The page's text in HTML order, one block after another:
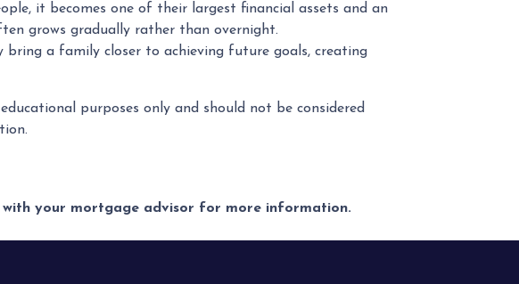
it becomes one of their largest financial assets and an
grows gradually rather than overnight.
bring a family closer to achieving future goals, creating
purposes only and should not be considered
your mortgage advisor for more information.